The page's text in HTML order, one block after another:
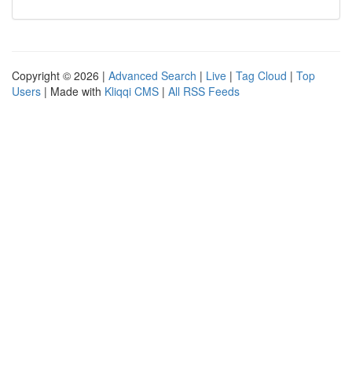
Copyright © 2026 | Advanced Search | Live | Tag Cloud | Top
Users | Made with Kliqqi CMS | All RSS Feeds